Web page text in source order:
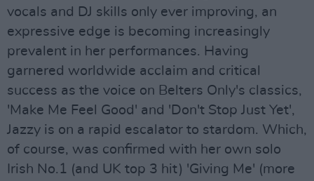
vocals and DJ skills only ever improving, an
expressive edge is becoming increasingly
prevalent in her performances. Having
garnered worldwide acclaim and critical
success as the voice on Belters Only's classics,
'Make Me Feel Good' and 'Don't Stop Just Yet',
Jazzy is on a rapid escalator to stardom. Which,
of course, was confirmed with her own solo
Irish No.1 (and UK top 3 hit) 'Giving Me' (more